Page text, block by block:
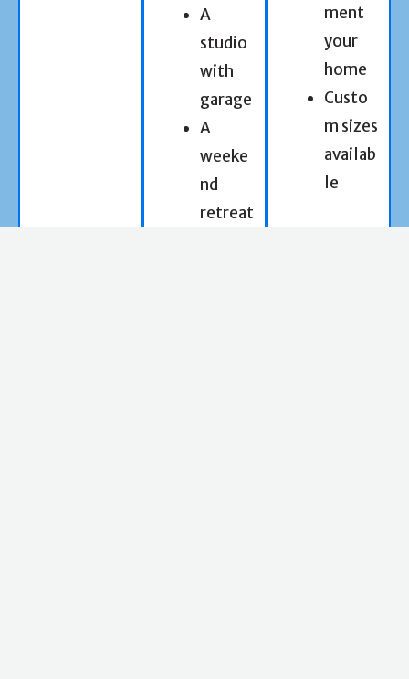
A
studio
with
garage
A
weeke
nd
retreat
ment
your
home
Custo
m sizes
availab
le